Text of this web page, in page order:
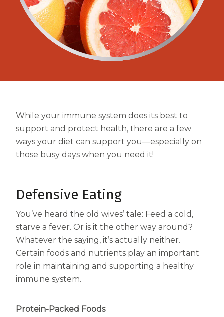
Centrum MultiGummies Multi +
Beauty
Centrum MultiGummies Multi +
Centrum Liquid Multivitamin
Centrum Men
Centrum MultiGummies Adults
Centrum Minis Immune Support
Women
Centrum Kids MultiGummies Kids in
Tropical Punch Flavors
Tropical Fruit Flavors
Used?
Cognition and Memory
While your immune system does its best to
support and protect health, there are a few
ways your diet can support you—especially on
those busy days when you need it!
Defensive Eating
You’ve heard the old wives’ tale: Feed a cold,
starve a fever. Or is it the other way around?
Whatever the saying, it’s actually neither.
Certain foods and nutrients play an important
role in maintaining and supporting a healthy
immune system.
Protein-Packed Foods